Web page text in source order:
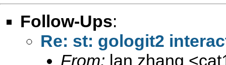
Follow-Ups:
Re: st: gologit2
From: lan zhang <